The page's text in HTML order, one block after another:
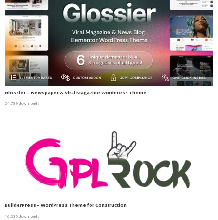
Glossier – Newspaper & Viral Magazine WordPress Theme
24,789 downloads
BuilderPress – WordPress Theme for Construction
16,235 downloads